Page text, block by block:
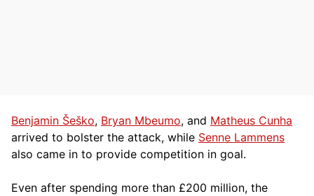
Benjamin Šeško, Bryan Mbeumo, and Matheus Cunha
arrived to bolster the attack, while Senne Lammens
also came in to provide competition in goal.
Even after spending more than £200 million, the